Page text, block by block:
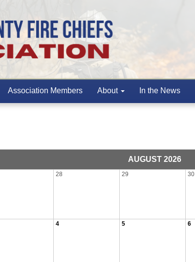
Association Members About In the News
AUGUST 2026
28 29 30
4 5 6